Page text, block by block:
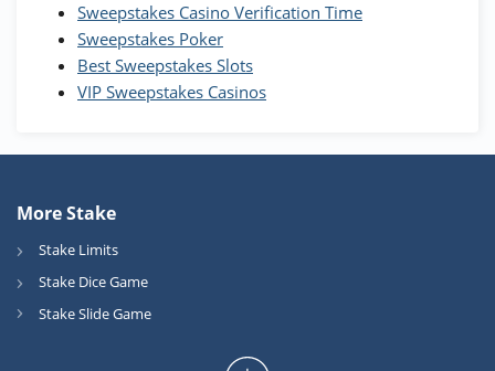
T&Cs apply
Sweepstakes Casino Verification Time
Sweepstakes Poker
Best Sweepstakes Slots
VIP Sweepstakes Casinos
More Stake
Stake Limits
Stake Dice Game
Stake Slide Game